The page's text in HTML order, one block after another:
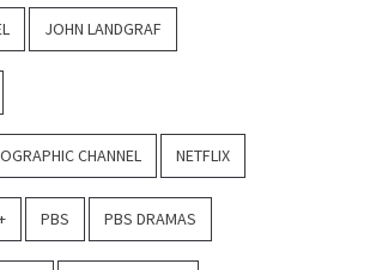
JOHN LANDGRAF
CHANNEL NETFLIX
PBS PBS DRAMAS